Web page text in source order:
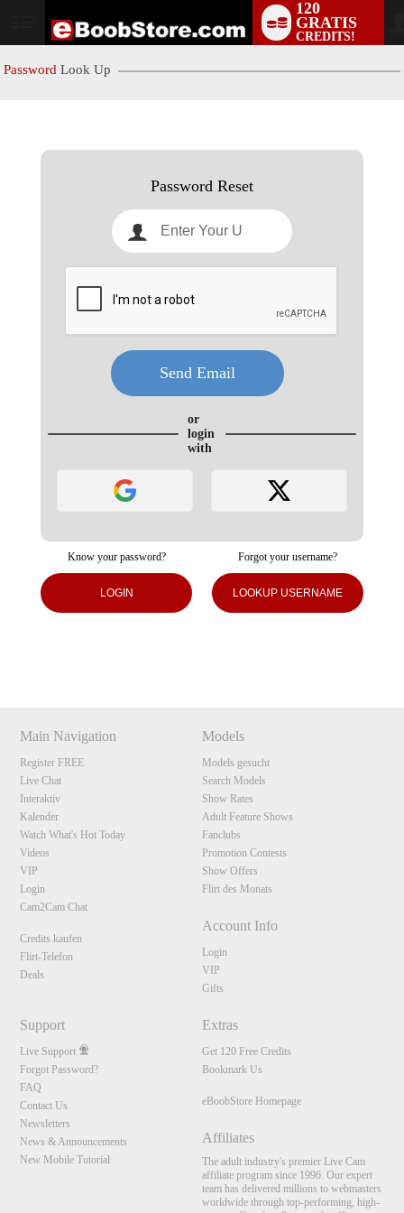
User
status
120
GRATIS
CREDITS!
Password Look Up
Password Reset
or
login
with
Know your password?
LOGIN
Forgot your username?
LOOKUP USERNAME
Main Navigation
Register FREE
Live Chat
Interaktiv
Kalender
Watch What's Hot Today
Videos
VIP
Login
Cam2Cam Chat
Credits kaufen
Flirt-Telefon
Deals
Models
Models gesucht
Search Models
Show Rates
Adult Feature Shows
Fanclubs
Promotion Contests
Show Offers
Flirt des Monats
Account Info
Login
VIP
Gifts
Support
Live Support
Forgot Password?
FAQ
Contact Us
Newsletters
News & Announcements
New Mobile Tutorial
Extras
Get 120 Free Credits
Bookmark Us
eBoobStore Homepage
Affiliates
The adult industry's premier Live Cam
affiliate program since 1996. Our expert
team has delivered millions to webmasters
worldwide through top-performing, high-
LIMITED TIME OFFER!
120
S